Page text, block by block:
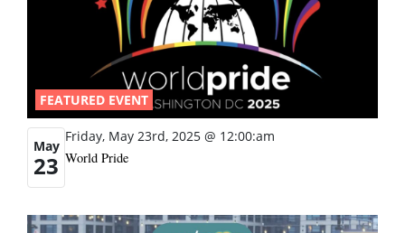
FEATURED EVENT
May
23
Friday, May 23rd, 2025 @ 12:00:am
World Pride